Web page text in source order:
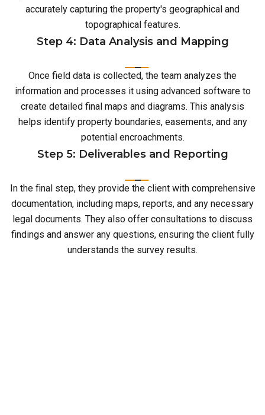
accurately capturing the property's geographical and
topographical features.
Step 4: Data Analysis and Mapping
Once field data is collected, the team analyzes the
information and processes it using advanced software to
create detailed final maps and diagrams. This analysis
helps identify property boundaries, easements, and any
potential encroachments.
Step 5: Deliverables and Reporting
In the final step, they provide the client with comprehensive
documentation, including maps, reports, and any necessary
legal documents. They also offer consultations to discuss
findings and answer any questions, ensuring the client fully
understands the survey results.